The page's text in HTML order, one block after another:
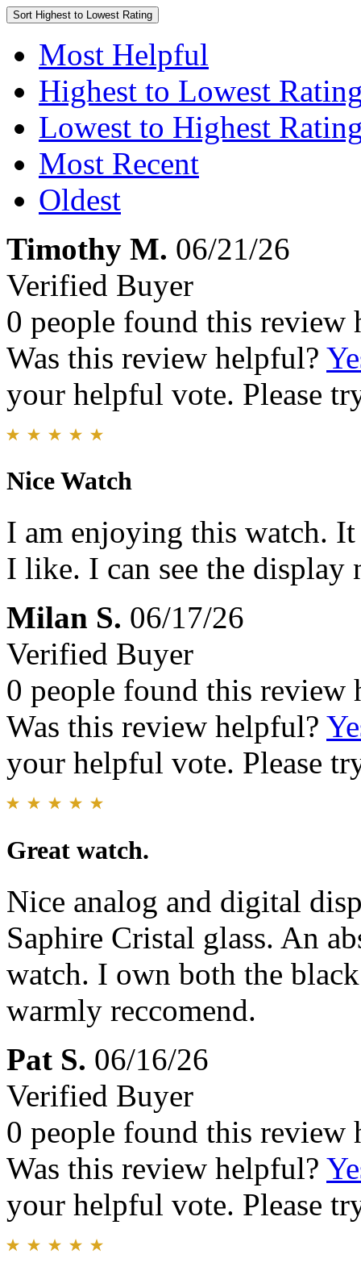
Sort Highest to Lowest Rating
Most Helpful
Highest to Lowest
Lowest to Highest
Most Recent
Oldest
Timothy M. 06/21/26
Verified Buyer
0 people found this review
Was this review helpful?
your helpful vote. Please
Nice Watch
I am enjoying this watch.
I like. I can see the
Milan S. 06/17/26
Verified Buyer
0 people found this review
Was this review helpful?
your helpful vote. Please
Great watch.
Nice analog and digital
Saphire Cristal glass. An
watch. I own both the
warmly reccomend.
Pat S. 06/16/26
Verified Buyer
0 people found this review
Was this review helpful?
your helpful vote. Please